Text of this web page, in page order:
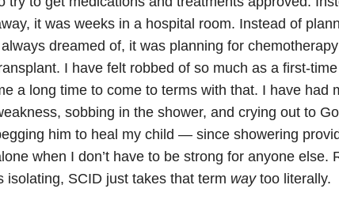
it was weeks in a hospital room. Instead of
dreamed of, it was planning for
I have felt robbed of so much as a first-
a long time to come to terms with that. I have had
sobbing in the shower, and crying out to
him to heal my child — since showering
when I don’t have to be strong for anyone else.
isolating, SCID just takes that term waytoo literally.